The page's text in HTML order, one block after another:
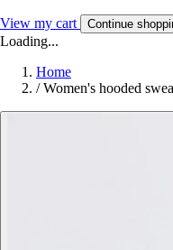
View my cart Continue
Loading...
Home
/ Women's hooded